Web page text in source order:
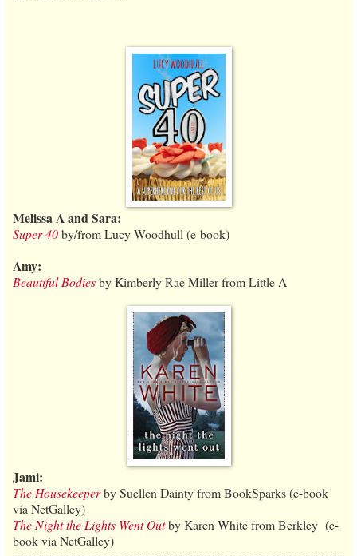
Melissa A and Sara:
Super 40by/from Lucy Woodhull (e-book)
Amy:
Beautiful Bodiesby Kimberly Rae Miller from Little A
Jami:
The Housekeeperby Suellen Dainty from BookSparks (e-book
via NetGalley)
The Night the Lights Went Outby Karen White from Berkley (e-
book via NetGalley)